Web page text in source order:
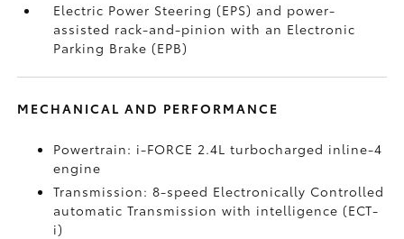
Electric Power Steering (EPS) and power-
assisted rack-and-pinion with an Electronic
Parking Brake (EPB)
MECHANICAL AND PERFORMANCE
Powertrain: i-FORCE 2.4L turbocharged inline-4
engine
Transmission: 8-speed Electronically Controlled
automatic Transmission with intelligence (ECT-
i)